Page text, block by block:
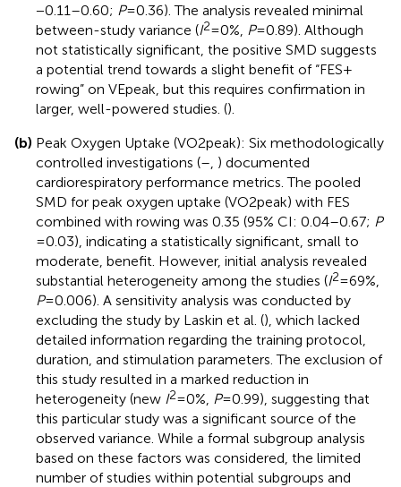
−0.11–0.60; P= 0.36). The analysis revealed minimal
between-study variance (I2= 0%, P= 0.89). Although
not statistically significant, the positive SMD suggests
a potential trend towards a slight benefit of “FES +
rowing” on VEpeak, but this requires confirmation in
larger, well-powered studies. ().
(b) Peak Oxygen Uptake (VO2peak): Six methodologically
controlled investigations (– ) documented
cardiorespiratory performance metrics. The pooled
SMD for peak oxygen uptake (VO2peak) with FES
combined with rowing was 0.35 (95% CI: 0.04–0.67; P
= 0.03), indicating a statistically significant, small to
moderate, benefit. However, initial analysis revealed
substantial heterogeneity among the studies (I2= 69%,
P= 0.006). A sensitivity analysis was conducted by
excluding the study by Laskin et al. (), which lacked
detailed information regarding the training protocol,
duration, and stimulation parameters. The exclusion of
this study resulted in a marked reduction in
heterogeneity (new I2= 0%, P= 0.99), suggesting that
this particular study was a significant source of the
observed variance. While a formal subgroup analysis
based on these factors was considered, the limited
number of studies within potential subgroups and